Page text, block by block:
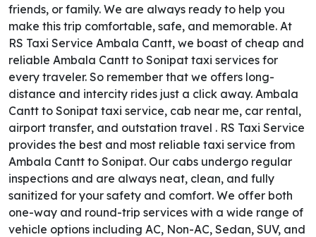
friends, or family. We are always ready to help you
make this trip comfortable, safe, and memorable. At
RS Taxi Service Ambala Cantt, we boast of cheap and
reliable Ambala Cantt to Sonipat taxi services for
every traveler. So remember that we offers long-
distance and intercity rides just a click away. Ambala
Cantt to Sonipat taxi service, cab near me, car rental,
airport transfer, and outstation travel . RS Taxi Service
provides the best and most reliable taxi service from
Ambala Cantt to Sonipat. Our cabs undergo regular
inspections and are always neat, clean, and fully
sanitized for your safety and comfort. We offer both
one-way and round-trip services with a wide range of
vehicle options including AC, Non-AC, Sedan, SUV, and